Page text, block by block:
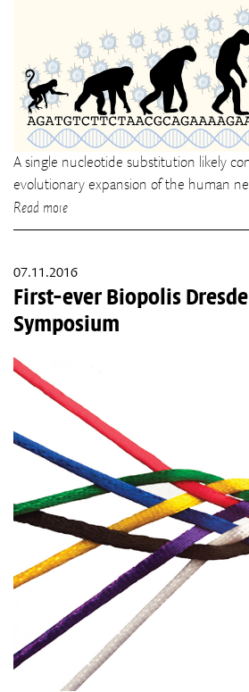
A single nucleotide substitution likely
evolutionary expansion of the human
Read more
07.11.2016
First-ever Biopolis
Symposium